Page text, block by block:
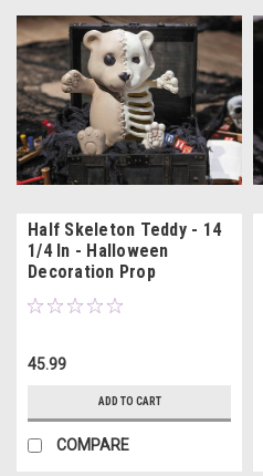
Half Skeleton Teddy - 14
1/4 In - Halloween
Decoration Prop
45.99
ADD TO CART
COMPARE